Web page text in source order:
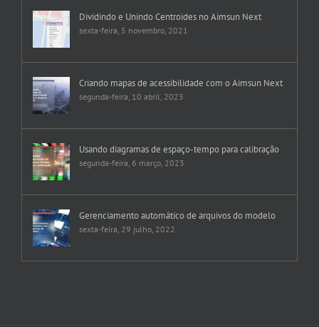
Dividindo e Unindo Centroides no Aimsun Next
sexta-feira, 5 novembro, 2021
Criando mapas de acessibilidade com o Aimsun Next
segunda-feira, 10 abril, 2023
Usando diagramas de espaço-tempo para calibração
segunda-feira, 6 março, 2023
Gerenciamento automático de arquivos do modelo
sexta-feira, 29 julho, 2022